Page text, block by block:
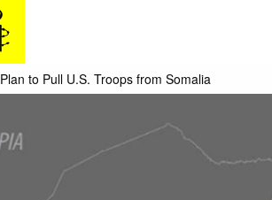
Plan to Pull U.S. Troops from Somalia